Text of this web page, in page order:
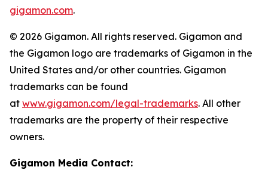
gigamon.com.
© 2026 Gigamon. All rights reserved. Gigamon and
the Gigamon logo are trademarks of Gigamon in the
United States and/or other countries. Gigamon
trademarks can be found
at www.gigamon.com/legal-trademarks. All other
trademarks are the property of their respective
owners.
Gigamon Media Contact: